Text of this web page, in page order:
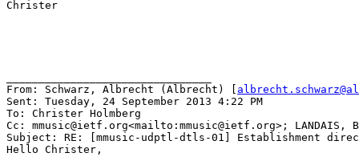
Christer
From: Schwarz, Albrecht (Albrecht) [
Sent: Tuesday, 24 September 2013 4:22 PM
To: Christer Holmberg
Cc: mmusic@ietf.org<mailto:mmusic@ietf.org>; LANDAIS,
Subject: RE: [mmusic-udptl-dtls-01] Establishment
Hello Christer,